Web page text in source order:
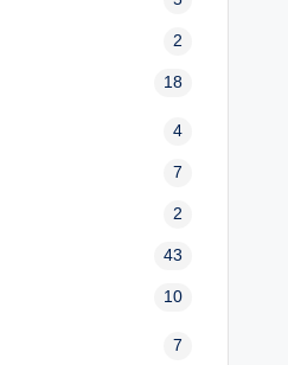
2
18
4
7
2
43
10
7